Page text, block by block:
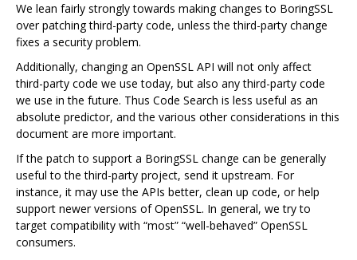
We lean fairly strongly towards making changes to BoringSSL
over patching third-party code, unless the third-party change
fixes a security problem.
Additionally, changing an OpenSSL API will not only affect
third-party code we use today, but also any third-party code
we use in the future. Thus Code Search is less useful as an
absolute predictor, and the various other considerations in this
document are more important.
If the patch to support a BoringSSL change can be generally
useful to the third-party project, send it upstream. For
instance, it may use the APIs better, clean up code, or help
support newer versions of OpenSSL. In general, we try to
target compatibility with “most” “well-behaved” OpenSSL
consumers.